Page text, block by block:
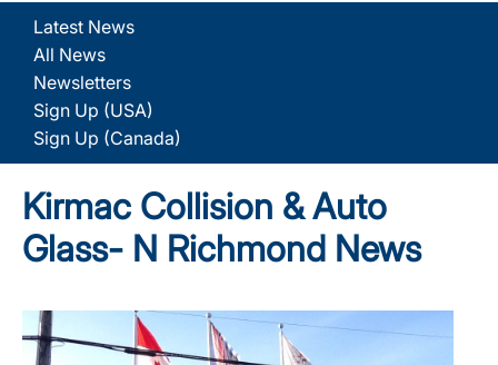
Latest News
All News
Newsletters
Sign Up (USA)
Sign Up (Canada)
Kirmac Collision & Auto
Glass- N Richmond News